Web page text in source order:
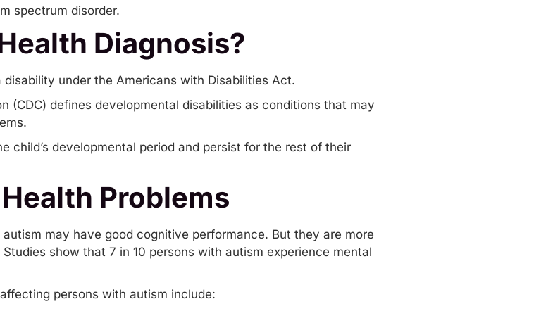
spectrum disorder.
Diagnosis?
under the Americans with Disabilities Act.
(CDC) defines developmental disabilities as conditions that may
child’s developmental period and persist for the rest of their
Problems
may have good cognitive performance. But they are more
show that 7 in 10 persons with autism experience mental
persons with autism include: